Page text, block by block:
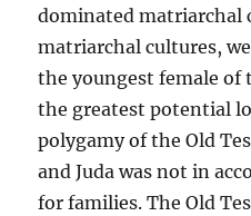
dominated matriarchal
matriarchal cultures,
the youngest female of
the greatest potential
polygamy of the Old
and Juda was not in
for families. The Old